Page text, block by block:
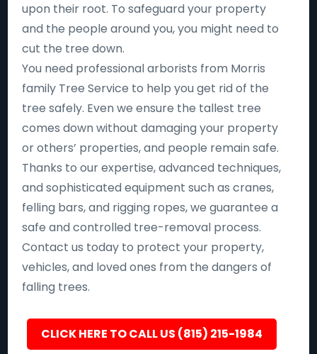
upon their root. To safeguard your property
and the people around you, you might need to
cut the tree down.
You need professional arborists from Morris
family Tree Service to help you get rid of the
tree safely. Even we ensure the tallest tree
comes down without damaging your property
or others’ properties, and people remain safe.
Thanks to our expertise, advanced techniques,
and sophisticated equipment such as cranes,
felling bars, and rigging ropes, we guarantee a
safe and controlled tree-removal process.
Contact us today to protect your property,
vehicles, and loved ones from the dangers of
falling trees.
CLICK HERE TO CALL US (815) 215-1984